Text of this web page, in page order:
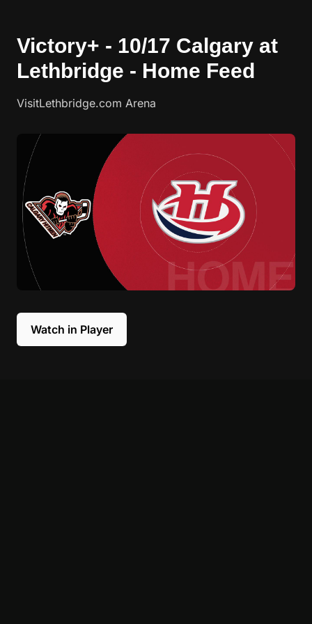
Victory+ - 10/17 Calgary at
Lethbridge - Home Feed
VisitLethbridge.com Arena
Watch in Player